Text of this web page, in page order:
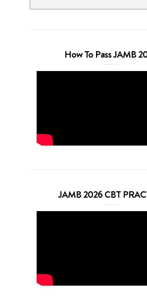
How To Pass JAMB
JAMB 2026 CBT